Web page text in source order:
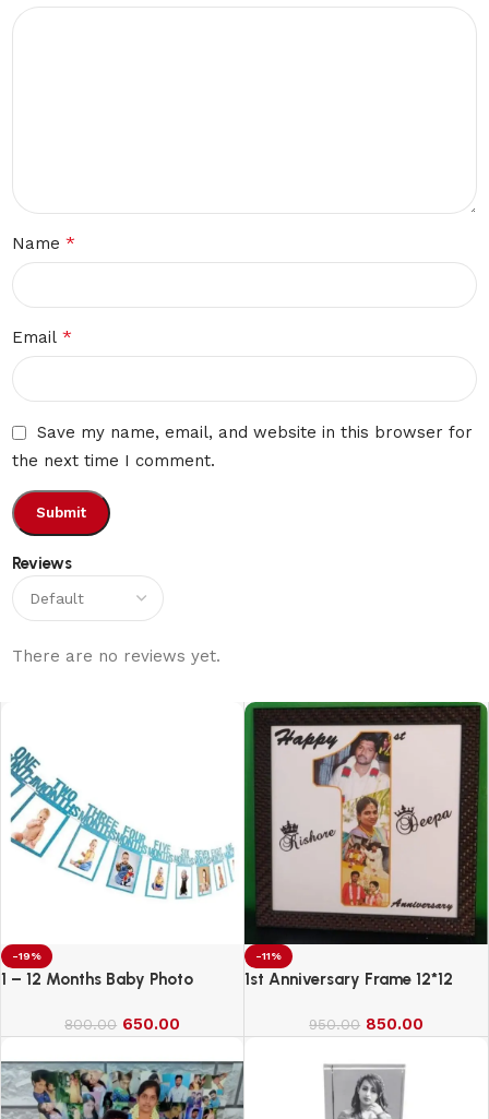
Reviews
There are no reviews yet.
Name*
Email*
Save my name, email, and website in this browser for
the next time I comment.
-19%
1 – 12 Months Baby Photo
800.00 650.00
-11%
1st Anniversary Frame 12*12
950.00 850.00